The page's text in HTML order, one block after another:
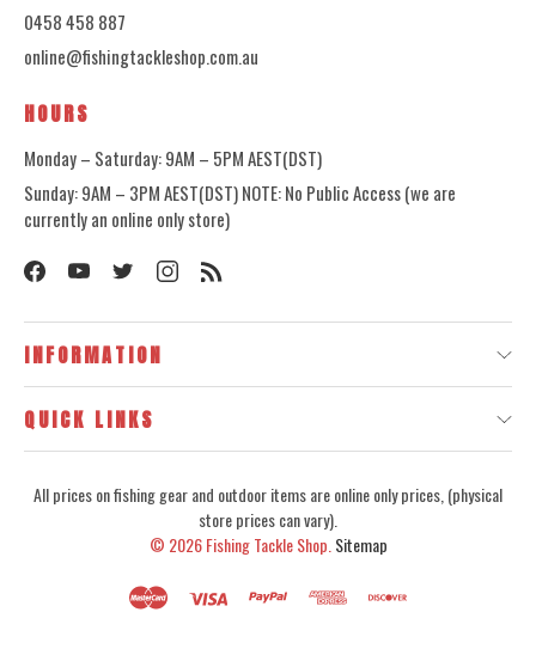
0458 458 887
online@fishingtackleshop.com.au
HOURS
Monday – Saturday: 9AM – 5PM AEST(DST)
Sunday: 9AM – 3PM AEST(DST) NOTE: No Public Access (we are
currently an online only store)
INFORMATION
QUICK LINKS
All prices on fishing gear and outdoor items are online only prices, (physical
store prices can vary).
© 2026Fishing Tackle Shop. Sitemap